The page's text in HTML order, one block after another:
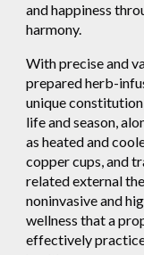
and happiness
harmony.
With precise and
prepared herb-
unique
life and season,
as heated and
copper cups, and
related external
noninvasive and
wellness that a
effectively